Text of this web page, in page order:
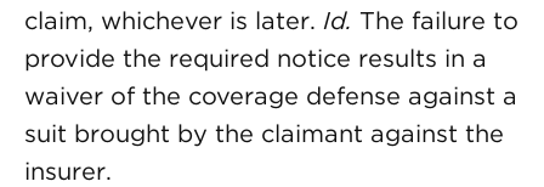
claim, whichever is later. Id. The failure to
provide the required notice results in a
waiver of the coverage defense against a
suit brought by the claimant against the
insurer.